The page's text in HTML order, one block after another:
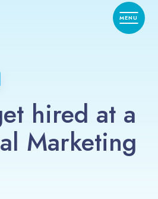
hired at a
Marketing